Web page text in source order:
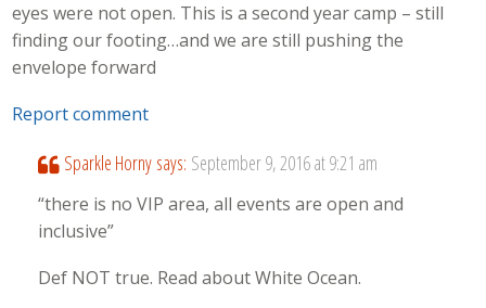
eyes were not open. This is a second year camp – still
finding our footing…and we are still pushing the
envelope forward
Report comment
Sparkle Horny says: September 9, 2016 at 9:21 am
“there is no VIP area, all events are open and
inclusive”
Def NOT true. Read about White Ocean.